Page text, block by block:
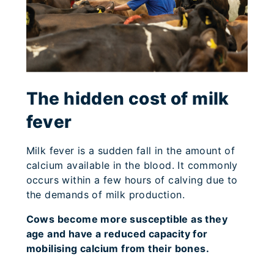
The hidden cost of milk
fever
Milk fever is a sudden fall in the amount of
calcium available in the blood. It commonly
occurs within a few hours of calving due to
the demands of milk production.
Cows become more susceptible as they
age and have a reduced capacity for
mobilising calcium from their bones.